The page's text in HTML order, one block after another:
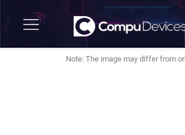
Note: The image may differ from